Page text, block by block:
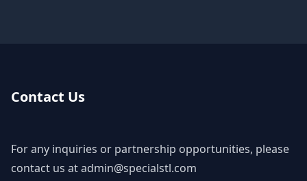
Contact Us
For any inquiries or partnership opportunities, please
contact us atadmin@specialstl.com